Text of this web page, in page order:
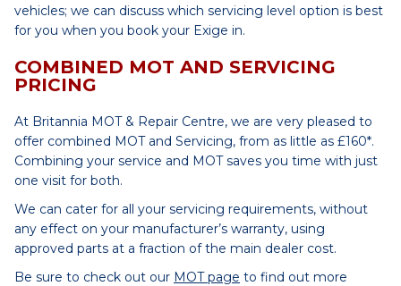
vehicles; we can discuss which servicing level option is best
for you when you book your Exige in.
COMBINED MOT AND SERVICING
PRICING
At Britannia MOT & Repair Centre, we are very pleased to
offer combined MOT and Servicing, from as little as £160*.
Combining your service and MOT saves you time with just
one visit for both.
We can cater for all your servicing requirements, without
any effect on your manufacturer’s warranty, using
approved parts at a fraction of the main dealer cost.
Be sure to check out our MOT page to find out more